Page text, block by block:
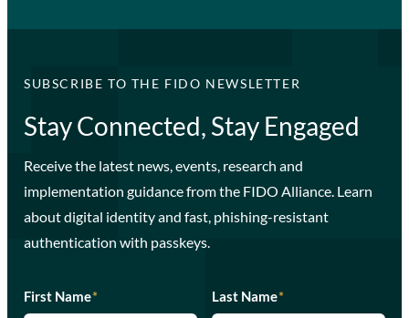
SUBSCRIBE TO THE FIDO NEWSLETTER
Stay Connected, Stay Engaged
Receive the latest news, events, research and
implementation guidance from the FIDO Alliance. Learn
about digital identity and fast, phishing-resistant
authentication with passkeys.
First Name* Last Name*